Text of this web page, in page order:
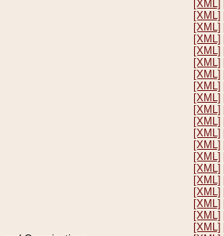
[XML]
[XML]
[XML]
[XML]
[XML]
[XML]
[XML]
[XML]
[XML]
[XML]
[XML]
[XML]
[XML]
[XML]
[XML]
[XML]
[XML]
[XML]
[XML]
[XML]